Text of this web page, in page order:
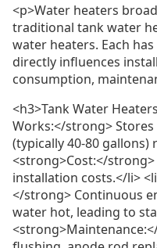
<p>Water heaters
traditional tank water
water heaters. Each
directly influences
consumption,
<h3>Tank Water
Works:</strong>
(typically 40-80 gallons)
<strong>Cost:</
installation costs.</li>
</strong> Continuous
water hot, leading to